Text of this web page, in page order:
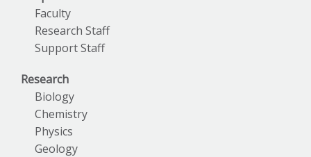
Faculty
Research Staff
Support Staff
Research
Biology
Chemistry
Physics
Geology